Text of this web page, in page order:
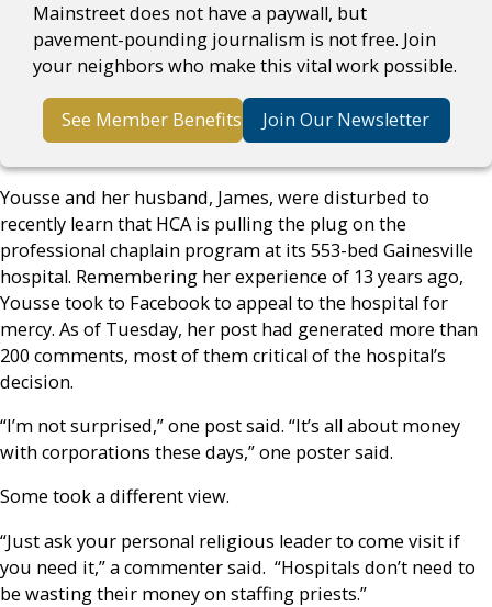
Mainstreet does not have a paywall, but
pavement-pounding journalism is not free. Join
your neighbors who make this vital work possible.
See Member Benefits Join Our Newsletter
Yousse and her husband, James, were disturbed to
recently learn that HCA is pulling the plug on the
professional chaplain program at its 553-bed Gainesville
hospital. Remembering her experience of 13 years ago,
Yousse took to Facebook to appeal to the hospital for
mercy. As of Tuesday, her post had generated more than
200 comments, most of them critical of the hospital’s
decision.
“I’m not surprised,” one post said. “It’s all about money
with corporations these days,” one poster said.
Some took a different view.
“Just ask your personal religious leader to come visit if
you need it,” a commenter said. “Hospitals don’t need to
be wasting their money on staffing priests.”